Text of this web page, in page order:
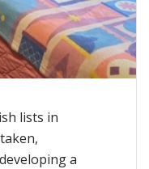
lists in
a